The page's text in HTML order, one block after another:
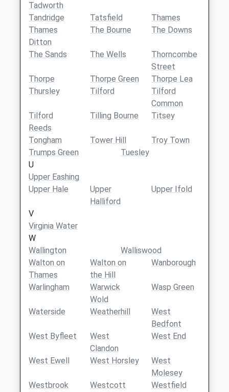
Tadworth
Tandridge
Tatsfield
Thames
Thames
Ditton
The Bourne The Downs
The Sands The Wells
Thorncombe
Street
Thorpe
Thorpe Green
Thorpe Lea
Thursley
Tilford
Tilford
Common
Tilford
Reeds
Tilling Bourne Titsey
Tongham Tower Hill
Troy Town
Trumps Green
Tuesley
U
Upper Eashing
Upper Hale
Upper
Halliford
Upper Ifold
V
Virginia Water
W
Wallington
Walliswood
Walton on
Thames
Walton on
the Hill
Wanborough
Warlingham
Warwick
Wold
Wasp Green
Waterside Weatherhill
West
Bedfont
West Byfleet
West
Clandon
West End
West Ewell West Horsley
West
Molesey
Westbrook
Westcott
Westfield